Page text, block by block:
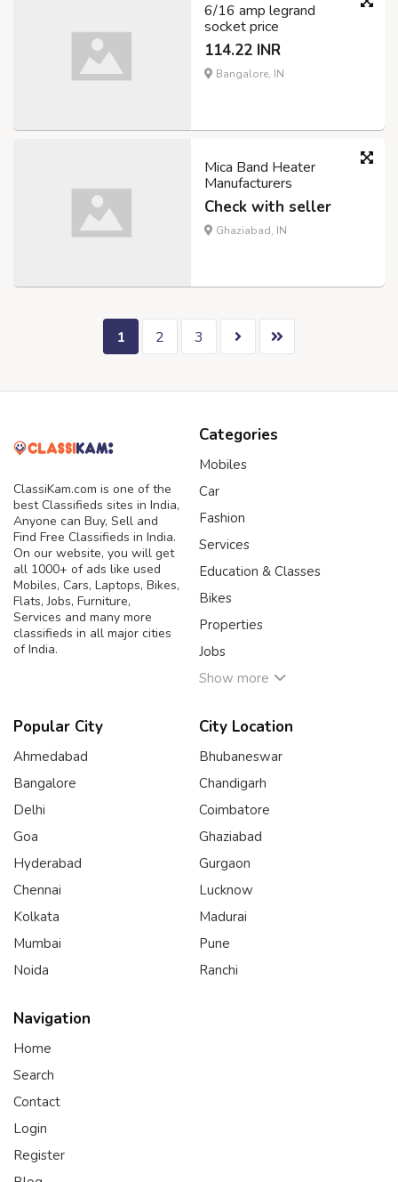
6/16 amp legrand
socket price
114.22 INR
Bangalore, IN
Mica Band Heater
Manufacturers
Check with seller
Ghaziabad, IN
1 2 3
ClassiKam.com is one of the
best Classifieds sites in India,
Anyone can Buy, Sell and
Find Free Classifieds in India.
On our website, you will get
all 1000+ of ads like used
Mobiles, Cars, Laptops, Bikes,
Flats, Jobs, Furniture,
Services and many more
classifieds in all major cities
of India.
Categories
Mobiles
Car
Fashion
Services
Education & Classes
Bikes
Properties
Jobs
Show more
Popular City
Ahmedabad
Bangalore
Delhi
Goa
Hyderabad
Chennai
Kolkata
Mumbai
Noida
City Location
Bhubaneswar
Chandigarh
Coimbatore
Ghaziabad
Gurgaon
Lucknow
Madurai
Pune
Ranchi
Navigation
Home
Search
Contact
Login
Register